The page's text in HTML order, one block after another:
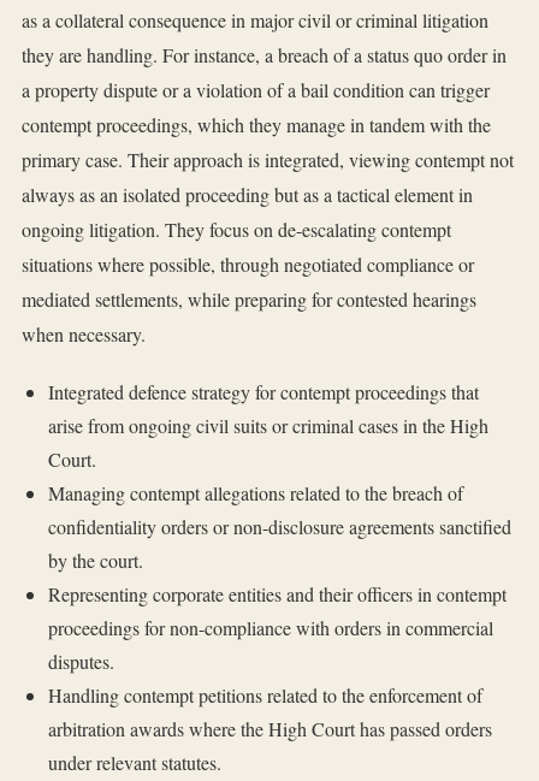
as a collateral consequence in major civil or criminal litigation
they are handling. For instance, a breach of a status quo order in
a property dispute or a violation of a bail condition can trigger
contempt proceedings, which they manage in tandem with the
primary case. Their approach is integrated, viewing contempt not
always as an isolated proceeding but as a tactical element in
ongoing litigation. They focus on de-escalating contempt
situations where possible, through negotiated compliance or
mediated settlements, while preparing for contested hearings
when necessary.
Integrated defence strategy for contempt proceedings that
arise from ongoing civil suits or criminal cases in the High
Court.
Managing contempt allegations related to the breach of
confidentiality orders or non-disclosure agreements sanctified
by the court.
Representing corporate entities and their officers in contempt
proceedings for non-compliance with orders in commercial
disputes.
Handling contempt petitions related to the enforcement of
arbitration awards where the High Court has passed orders
under relevant statutes.